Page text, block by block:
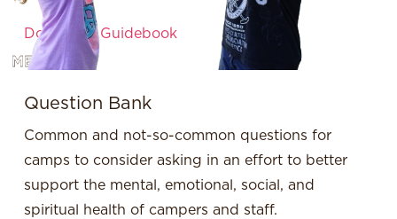
Download Guidebook
MESSH
Question Bank
Common and not-so-common questions for
camps to consider asking in an effort to better
support the mental, emotional, social, and
spiritual health of campers and staff.